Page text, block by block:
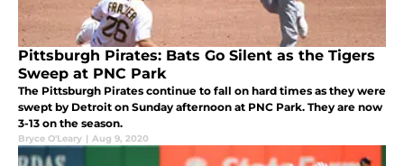
Pittsburgh Pirates: Bats Go Silent as the Tigers
Sweep at PNC Park
The Pittsburgh Pirates continue to fall on hard times as they were
swept by Detroit on Sunday afternoon at PNC Park. They are now
3-13 on the season.
Bryce O'Leary | Aug 9, 2020